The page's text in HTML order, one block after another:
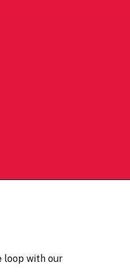
loop with our